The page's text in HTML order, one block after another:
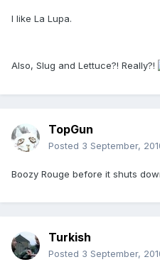
I like La Lupa.
Also, Slug and Lettuce?! Really?!
TopGun
Posted 3 September,
Boozy Rouge before it shuts
Turkish
Posted 3 September,